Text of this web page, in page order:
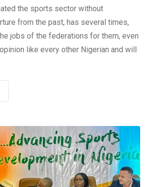
the sports sector without
from the past, has several times,
jobs of the federations for them, even
like every other Nigerian and will